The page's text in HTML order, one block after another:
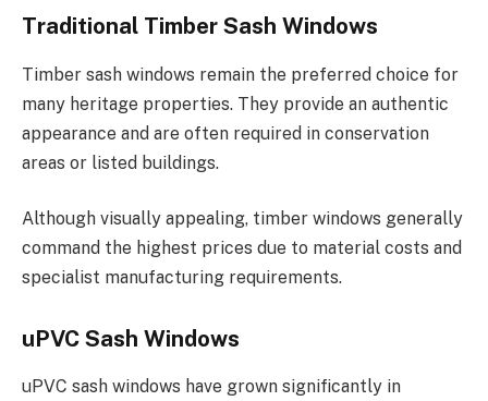
Traditional Timber Sash Windows
Timber sash windows remain the preferred choice for
many heritage properties. They provide an authentic
appearance and are often required in conservation
areas or listed buildings.
Although visually appealing, timber windows generally
command the highest prices due to material costs and
specialist manufacturing requirements.
uPVC Sash Windows
uPVC sash windows have grown significantly in